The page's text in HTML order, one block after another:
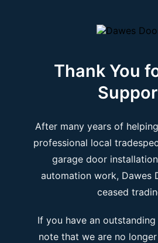
Thank You
After many years of
professional local
garage door
automation work, Dawes
ceased
If you have an
note that we are no